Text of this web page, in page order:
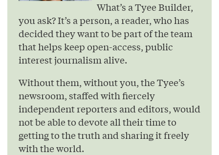
What’s a Tyee Builder,
you ask? It’s a person, a reader, who has
decided they want to be part of the team
that helps keep open-access, public
interest journalism alive.
Without them, without you, the Tyee’s
newsroom, staffed with fiercely
independent reporters and editors, would
not be able to devote all their time to
getting to the truth and sharing it freely
with the world.